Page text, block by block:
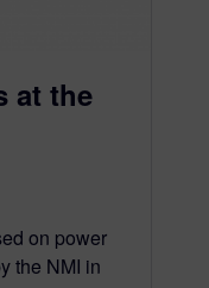
at the
on power
the NMI in